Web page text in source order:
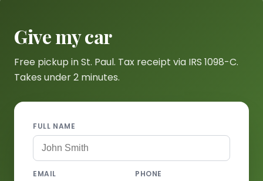
Give my car
Free pickup in St. Paul. Tax receipt via IRS 1098-C.
Takes under 2 minutes.
FULL NAME
EMAIL PHONE